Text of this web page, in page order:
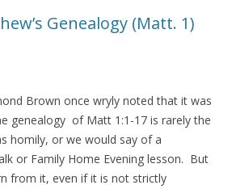
Genealogy (Matt. 1)
Brown once wryly noted that it was
genealogy of Matt 1:1-17 is rarely the
homily, or we would say of a
or Family Home Evening lesson. But
from it, even if it is not strictly